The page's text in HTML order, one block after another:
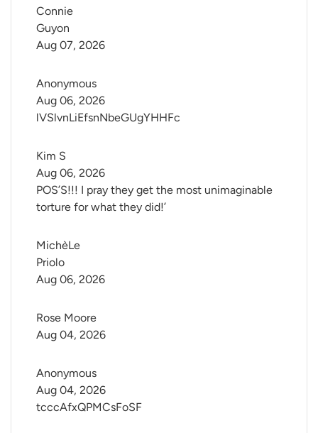
Connie
Guyon
Aug 07, 2026
Anonymous
lVSlvnLiEfsnNbeGUgYHHFc
Aug 06, 2026
Kim S
POS’S!!! I pray they get the most unimaginable
torture for what they did!’
Aug 06, 2026
MichèLe
Priolo
Aug 06, 2026
Rose Moore
Aug 04, 2026
Anonymous
tcccAfxQPMCsFoSF
Aug 04, 2026